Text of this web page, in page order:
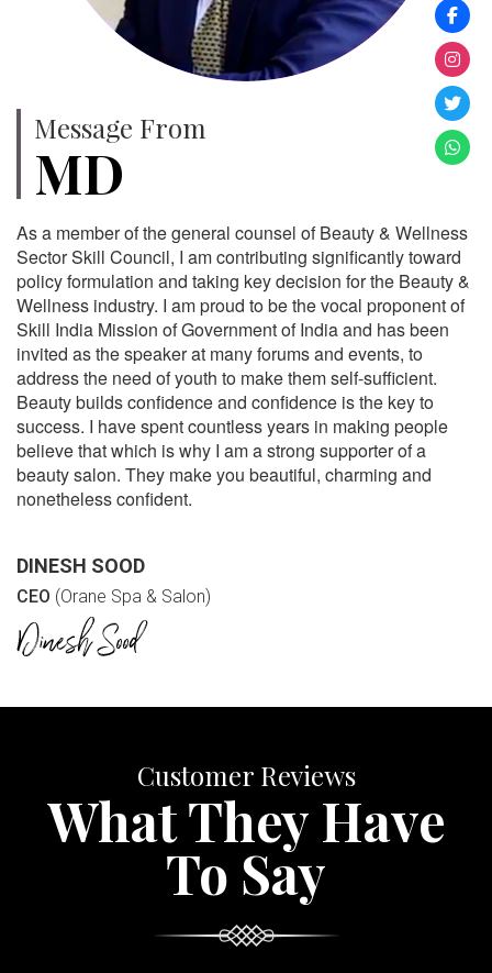
Message From
MD
As a member of the general counsel of Beauty & Wellness
Sector Skill Council, I am contributing significantly toward
policy formulation and taking key decision for the Beauty &
Wellness industry. I am proud to be the vocal proponent of
Skill India Mission of Government of India and has been
invited as the speaker at many forums and events, to
address the need of youth to make them self-sufficient.
Beauty builds confidence and confidence is the key to
success. I have spent countless years in making people
believe that which is why I am a strong supporter of a
beauty salon. They make you beautiful, charming and
nonetheless confident.
DINESH SOOD
CEO (Orane Spa & Salon)
Customer Reviews
What They Have
To Say